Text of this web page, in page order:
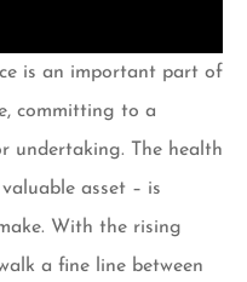
is an important part of
committing to a
undertaking. The health
asset – is
With the rising
a fine line between